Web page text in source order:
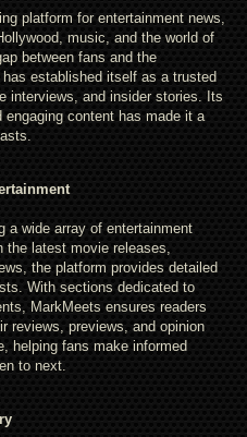
platform for entertainment news,
music, and the world of
between fans and the
established itself as a trusted
interviews, and insider stories. Its
content has made it a
a wide array of entertainment
the latest movie releases,
the platform provides detailed
With sections dedicated to
MarkMeets ensures readers
reviews, previews, and opinion
helping fans make informed
to next.